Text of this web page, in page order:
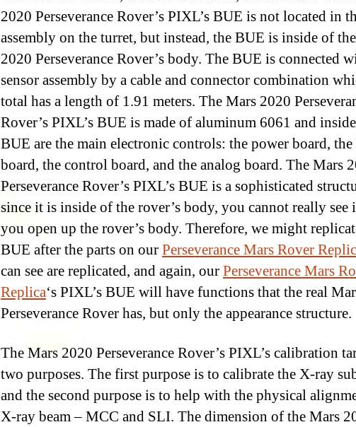
2020 Perseverance Rover’s PIXL’s BUE is not located in
assembly on the turret, but instead, the BUE is inside of
2020 Perseverance Rover’s body. The BUE is connected
sensor assembly by a cable and connector combination
total has a length of 1.91 meters. The Mars 2020
Rover’s PIXL’s BUE is made of aluminum 6061 and
BUE are the main electronic controls: the power board,
board, the control board, and the analog board. The Mars
Perseverance Rover’s PIXL’s BUE is a sophisticated
since it is inside of the rover’s body, you cannot really see
you open up the rover’s body. Therefore, we might
BUE after the parts on ourPerseverance Mars Rover
can see are replicated, and again, ourPerseverance Mars
Replica‘s PIXL’s BUE will have functions that the real
Perseverance Rover has, but only the appearance structure.
The Mars 2020 Perseverance Rover’s PIXL’s calibration
two purposes. The first purpose is to calibrate the X-ray
and the second purpose is to help with the physical
X-ray beam – MCC and SLI. The dimension of the Mars